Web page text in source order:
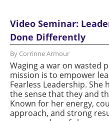
Video Seminar:
Done Differently
By Corrinne Armour
Waging a war on wasted
mission is to empower
Fearless Leadership.
the sense that they and
Known for her energy,
approach, and strong